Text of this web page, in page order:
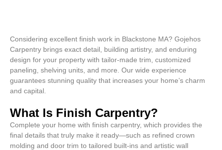
Considering excellent finish work in Blackstone MA? Gojehos
Carpentry brings exact detail, building artistry, and enduring
design for your property with tailor-made trim, customized
paneling, shelving units, and more. Our wide experience
guarantees stunning quality that increases your home’s charm
and capital.
What Is Finish Carpentry?
Complete your home with finish carpentry, which provides the
final details that truly make it ready—such as refined crown
molding and door trim to tailored built-ins and artistic wall